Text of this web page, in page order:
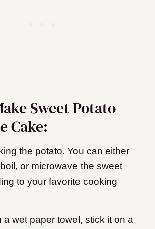
Sweet Potato
Cake:
the potato. You can either
or microwave the sweet
to your favorite cooking
a wet paper towel, stick it on a